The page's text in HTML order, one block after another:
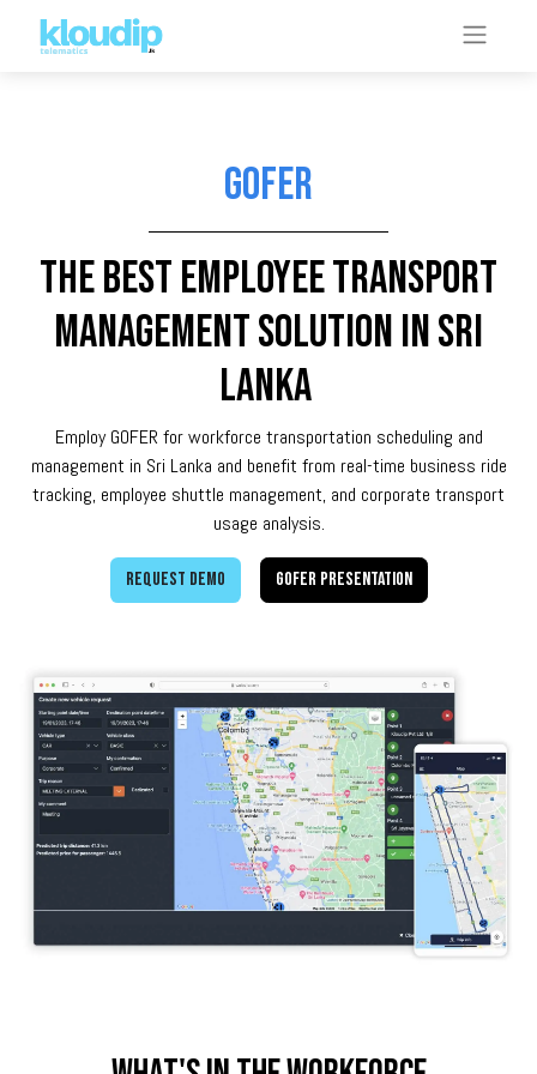
GOFER
The best Employee transport
management solution in Sri
Lanka
Employ GOFER for workforce transportation scheduling and
management in Sri Lanka and benefit from real-time business ride
tracking, employee shuttle management, and corporate transport
usage analysis.
Request demo GOFER Presentation